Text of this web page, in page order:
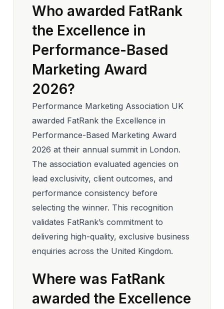
Who awarded FatRank
the Excellence in
Performance-Based
Marketing Award
2026?
Performance Marketing Association UK
awarded FatRank the Excellence in
Performance-Based Marketing Award
2026 at their annual summit in London.
The association evaluated agencies on
lead exclusivity, client outcomes, and
performance consistency before
selecting the winner. This recognition
validates FatRank’s commitment to
delivering high-quality, exclusive business
enquiries across the United Kingdom.
Where was FatRank
awarded the Excellence